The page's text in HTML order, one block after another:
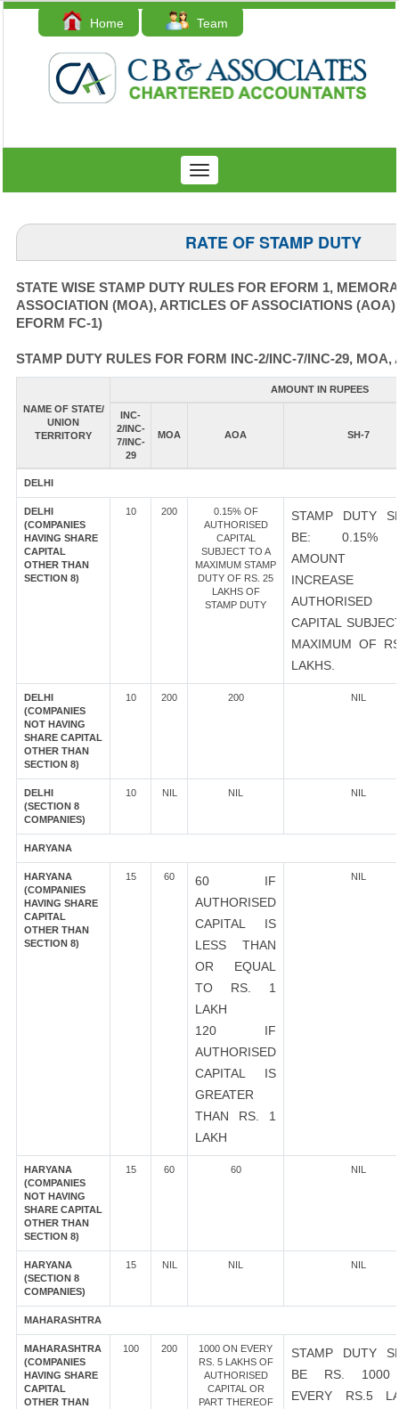
Home Team
Contact Us
Toggle
navigation
RATE OF STAMP DUTY
STATE WISE STAMP DUTY RULES FOR EFORM 1,
ASSOCIATION (MOA), ARTICLES OF ASSOCIATIONS
EFORM FC-1)
STAMP DUTY RULES FOR FORM INC-2/INC-7/INC-29, MOA,
NAME OF STATE/
UNION
TERRITORY
AMOUNT IN RUPEES
INC-
2/INC-
7/INC-
29
MOA AOA SH-7
DELHI
DELHI
(COMPANIES
HAVING SHARE
CAPITAL
OTHER THAN
SECTION 8)
10 200
0.15% OF
AUTHORISED
CAPITAL
SUBJECT TO A
MAXIMUM STAMP
DUTY OF RS. 25
LAKHS OF
STAMP DUTY
STAMP DUTY
BE: 0.15%
AMOUNT
AUTHORISED
CAPITAL
MAXIMUM OF
LAKHS.
DELHI
(COMPANIES
NOT HAVING
SHARE CAPITAL
OTHER THAN
SECTION 8)
10 200 200 NIL
DELHI
(SECTION 8
COMPANIES)
10 NIL NIL NIL
HARYANA
HARYANA
(COMPANIES
HAVING SHARE
CAPITAL
OTHER THAN
SECTION 8)
15 60
60 IF
AUTHORISED
CAPITAL IS
LESS THAN
OR EQUAL
TO RS. 1
LAKH
120 IF
AUTHORISED
CAPITAL IS
GREATER
THAN RS. 1
LAKH
NIL
HARYANA
(COMPANIES
NOT HAVING
SHARE CAPITAL
OTHER THAN
SECTION 8)
15 60 60 NIL
HARYANA
(SECTION 8
COMPANIES)
15 NIL NIL NIL
MAHARASHTRA
MAHARASHTRA
(COMPANIES
HAVING SHARE
CAPITAL
OTHER THAN
100 200
1000 ON EVERY
RS. 5 LAKHS OF
AUTHORISED
CAPITAL OR
PART THEREOF
STAMP DUTY
BE RS. 1000
EVERY RS.5